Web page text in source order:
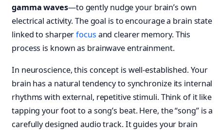
gamma waves—to gently nudge your brain’s own
electrical activity. The goal is to encourage a brain state
linked to sharperfocus and clearer memory. This
process is known as brainwave entrainment.
In neuroscience, this concept is well-established. Your
brain has a natural tendency to synchronize its internal
rhythms with external, repetitive stimuli. Think of it like
tapping your foot to a song’s beat. Here, the “song” is a
carefully designed audio track. It guides your brain